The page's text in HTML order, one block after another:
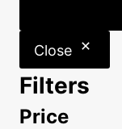
Close
Filters
Price